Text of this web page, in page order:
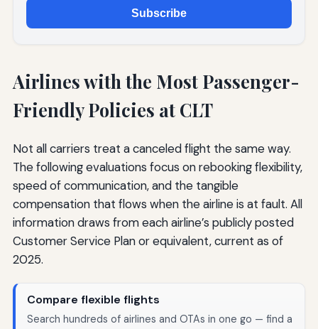
Subscribe
Airlines with the Most Passenger-
Friendly Policies at CLT
Not all carriers treat a canceled flight the same way.
The following evaluations focus on rebooking flexibility,
speed of communication, and the tangible
compensation that flows when the airline is at fault. All
information draws from each airline’s publicly posted
Customer Service Plan or equivalent, current as of
2025.
Compare flexible flights
Search hundreds of airlines and OTAs in one go — find a